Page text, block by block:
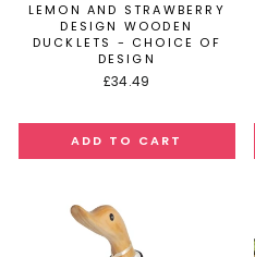
LEMON AND STRAWBERRY
DESIGN WOODEN
DUCKLETS - CHOICE OF
DESIGN
£34.49